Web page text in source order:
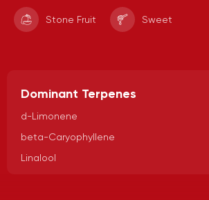
Stone Fruit Sweet
Dominant Terpenes
d-Limonene
beta-Caryophyllene
Linalool